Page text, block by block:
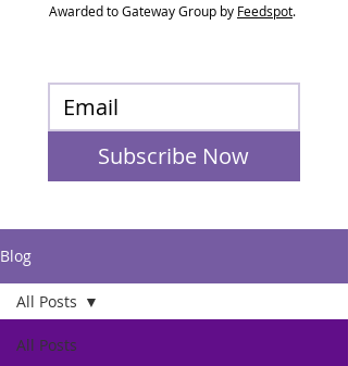
Awarded to Gateway Group by Feedspot.
Subscribe Now
Blog
All Posts
All Posts